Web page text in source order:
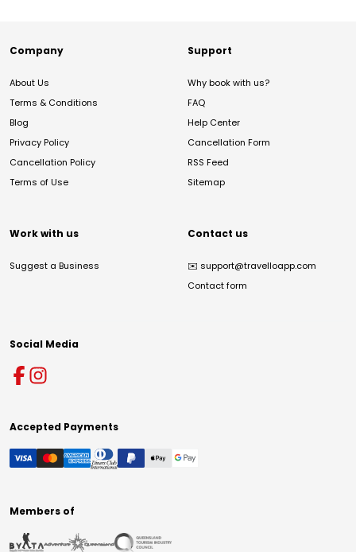
Company
About Us
Terms & Conditions
Blog
Privacy Policy
Cancellation Policy
Terms of Use
Support
Why book with us?
FAQ
Help Center
Cancellation Form
RSS Feed
Sitemap
Work with us
Suggest a Business
Contact us
✉️ support@travelloapp.com
Contact form
Social Media
Accepted Payments
Members of